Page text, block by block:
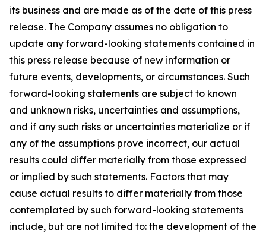
its business and are made as of the date of this press
release. The Company assumes no obligation to
update any forward-looking statements contained in
this press release because of new information or
future events, developments, or circumstances. Such
forward-looking statements are subject to known
and unknown risks, uncertainties and assumptions,
and if any such risks or uncertainties materialize or if
any of the assumptions prove incorrect, our actual
results could differ materially from those expressed
or implied by such statements. Factors that may
cause actual results to differ materially from those
contemplated by such forward-looking statements
include, but are not limited to: the development of the